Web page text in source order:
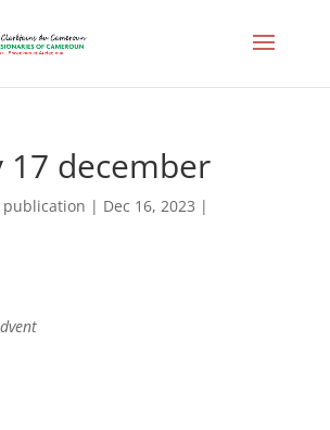
17 december
publication | Dec 16, 2023 |